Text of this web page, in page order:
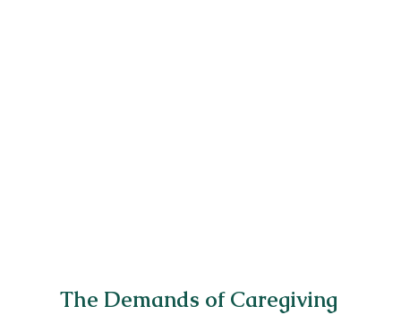
The Demands of Caregiving